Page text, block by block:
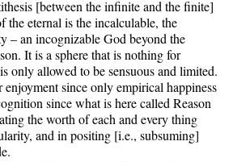
[between the infinite and the finite]
the eternal is the incalculable, the
– an incognizable God beyond the
It is a sphere that is nothing for
only allowed to be sensuous and limited.
since only empirical happiness
since what is here called Reason
the worth of each and every thing
and in positing [i.e., subsuming]